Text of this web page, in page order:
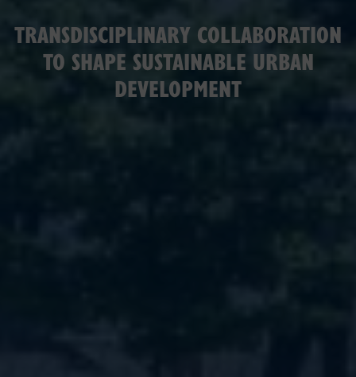
TRANSDISCIPLINARY COLLABORATION
TO SHAPE SUSTAINABLE URBAN
DEVELOPMENT